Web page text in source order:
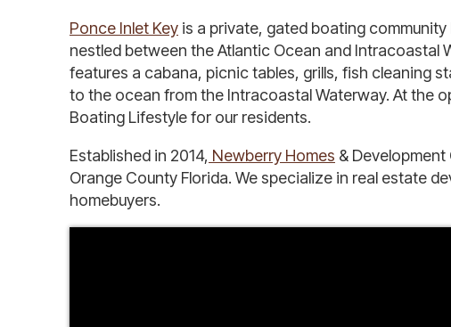
Ponce Inlet Key is a private, gated boating
nestled between the Atlantic Ocean and Intracoastal
features a cabana, picnic tables, grills, fish cleaning
to the ocean from the Intracoastal Waterway. At the
Boating Lifestyle for our residents.
Established in 2014, Newberry Homes &
Orange County Florida. We specialize in real estate
homebuyers.